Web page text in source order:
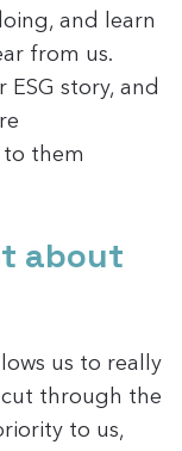
and learn
from us.
story, and
them
about
us to really
through the
to us,